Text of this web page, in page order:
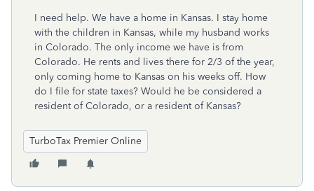
I need help. We have a home in Kansas. I stay home
with the children in Kansas, while my husband works
in Colorado. The only income we have is from
Colorado. He rents and lives there for 2/3 of the year,
only coming home to Kansas on his weeks off. How
do I file for state taxes? Would he be considered a
resident of Colorado, or a resident of Kansas?
TurboTax Premier Online